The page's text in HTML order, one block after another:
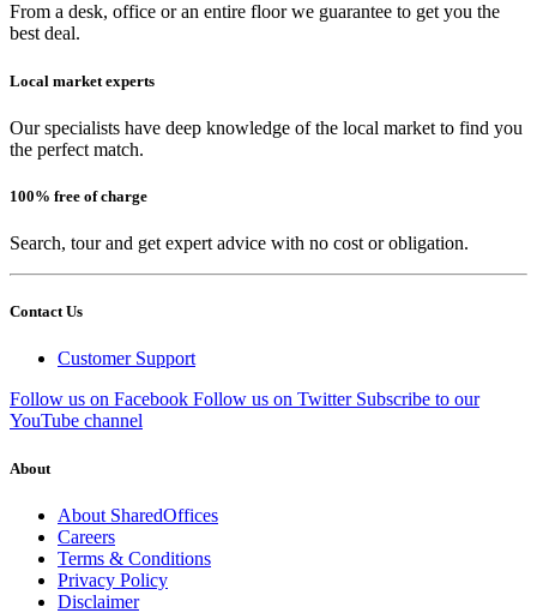
From a desk, office or an entire floor we guarantee to get you the
best deal.
Local market experts
Our specialists have deep knowledge of the local market to find you
the perfect match.
100% free of charge
Search, tour and get expert advice with no cost or obligation.
Contact Us
Customer Support
Follow us on Facebook Follow us on Twitter Subscribe to our
YouTube channel
About
About SharedOffices
Careers
Terms & Conditions
Privacy Policy
Disclaimer